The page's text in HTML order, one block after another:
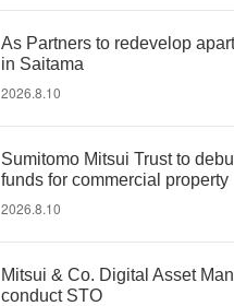
As Partners to redevelop
in Saitama
2026.8.10
Sumitomo Mitsui Trust to
funds for commercial property
2026.8.10
Mitsui & Co. Digital Asset
conduct STO